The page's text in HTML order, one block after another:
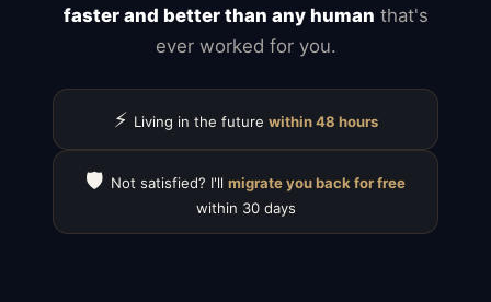
faster and better than any human that's
ever worked for you.
⚡ Living in the future within 48 hours
🛡️ Not satisfied? I'll migrate you back for free
within 30 days